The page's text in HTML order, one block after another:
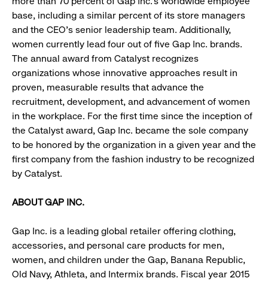
base, including a similar percent of its store managers
and the CEO’s senior leadership team. Additionally,
women currently lead four out of five Gap Inc. brands.
The annual award from Catalyst recognizes
organizations whose innovative approaches result in
proven, measurable results that advance the
recruitment, development, and advancement of women
in the workplace. For the first time since the inception of
the Catalyst award, Gap Inc. became the sole company
to be honored by the organization in a given year and the
first company from the fashion industry to be recognized
by Catalyst.
ABOUT GAP INC.
Gap Inc. is a leading global retailer offering clothing,
accessories, and personal care products for men,
women, and children under the Gap, Banana Republic,
Old Navy, Athleta, and Intermix brands. Fiscal year 2015